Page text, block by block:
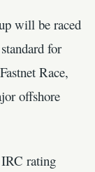
will be raced
for
Race,
offshore
rating